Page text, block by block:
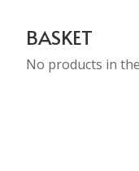
BASKET
No products in